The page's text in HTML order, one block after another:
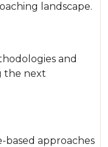
landscape.
and
the next
based approaches